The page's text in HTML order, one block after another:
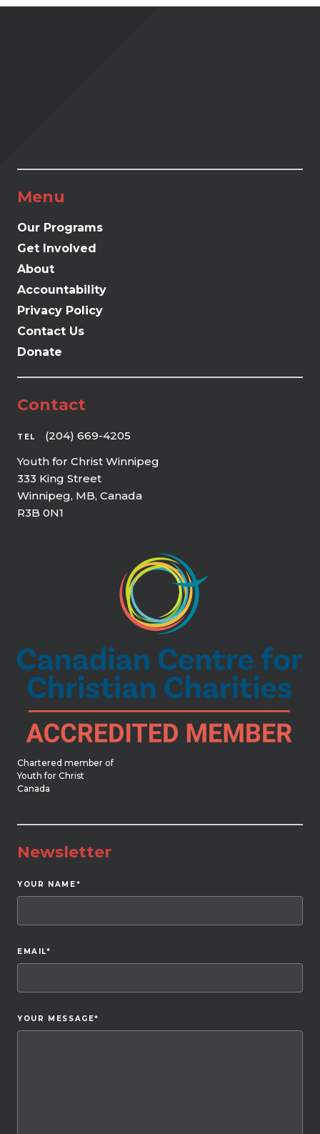
Menu
Our Programs
Get Involved
About
Accountability
Privacy Policy
Contact Us
Donate
Contact
TEL
(204) 669-4205
Youth for Christ Winnipeg
333 King Street
Winnipeg, MB, Canada
R3B 0N1
Chartered member of
Youth for Christ
Canada
Newsletter
YOUR NAME*
EMAIL*
YOUR MESSAGE*